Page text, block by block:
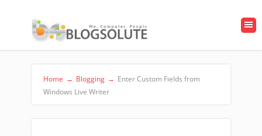
Home → Blogging → Enter Custom Fields from
Windows Live Writer